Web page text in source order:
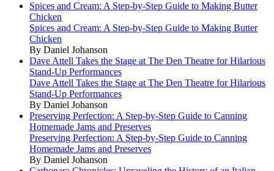
Spices and Cream: A Step-by-Step Guide to Making Butter
Chicken
Spices and Cream: A Step-by-Step Guide to Making Butter
Chicken
By Daniel Johanson
Dave Attell Takes the Stage at The Den Theatre for Hilarious
Stand-Up Performances
Dave Attell Takes the Stage at The Den Theatre for Hilarious
Stand-Up Performances
By Daniel Johanson
Preserving Perfection: A Step-by-Step Guide to Canning
Homemade Jams and Preserves
Preserving Perfection: A Step-by-Step Guide to Canning
Homemade Jams and Preserves
By Daniel Johanson